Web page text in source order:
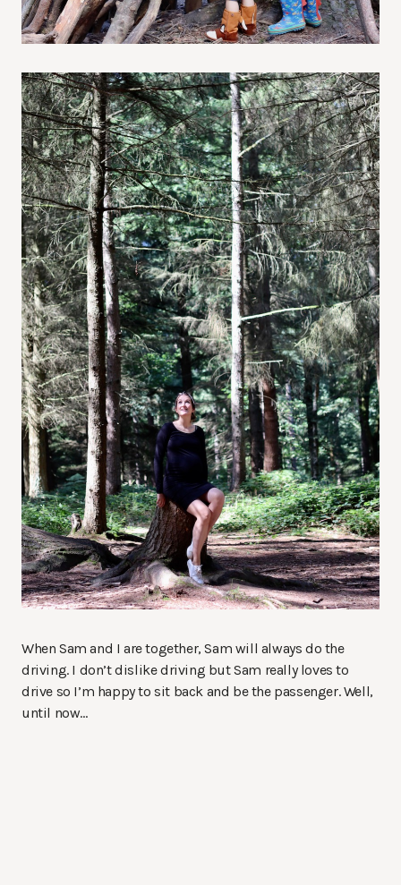
When Sam and I are together, Sam will always do the
driving. I don’t dislike driving but Sam really loves to
drive so I’m happy to sit back and be the passenger. Well,
until now…